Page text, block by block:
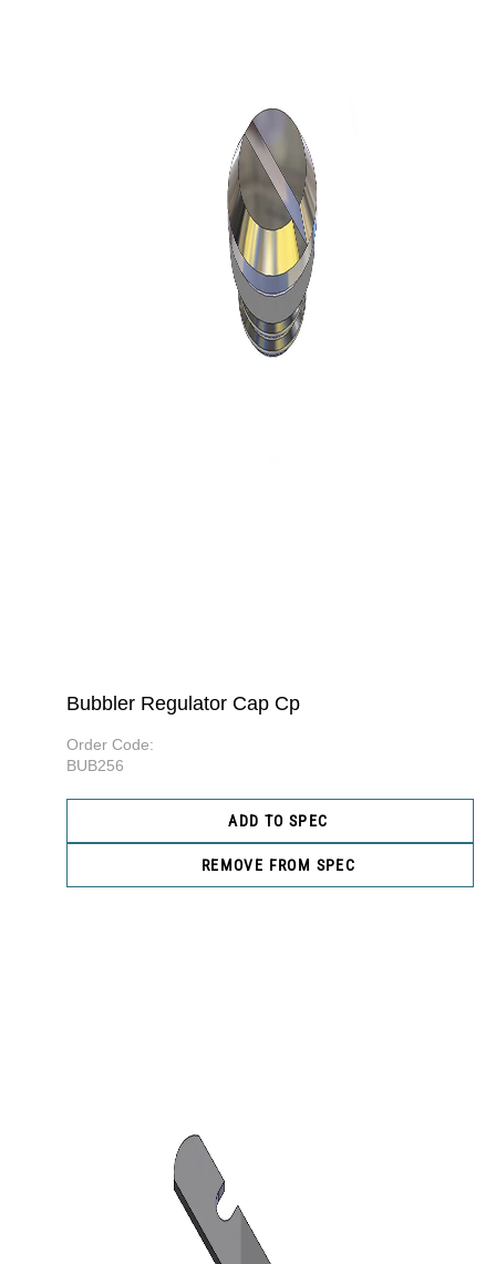
Bubbler Regulator Cap Cp
Order Code:
BUB256
ADD TO SPEC
REMOVE FROM SPEC